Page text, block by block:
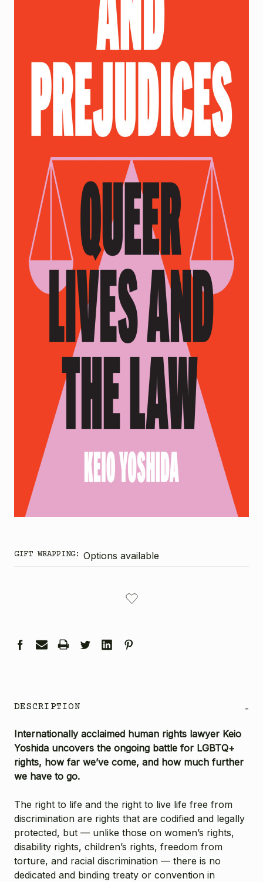
GIFT WRAPPING: Options available
DESCRIPTION -
Internationally acclaimed human rights lawyer Keio
Yoshida uncovers the ongoing battle for LGBTQ+
rights, how far we’ve come, and how much further
we have to go.
The right to life and the right to live life free from
discrimination are rights that are codified and legally
protected, but — unlike those on women’s rights,
disability rights, children’s rights, freedom from
torture, and racial discrimination — there is no
dedicated and binding treaty or convention in